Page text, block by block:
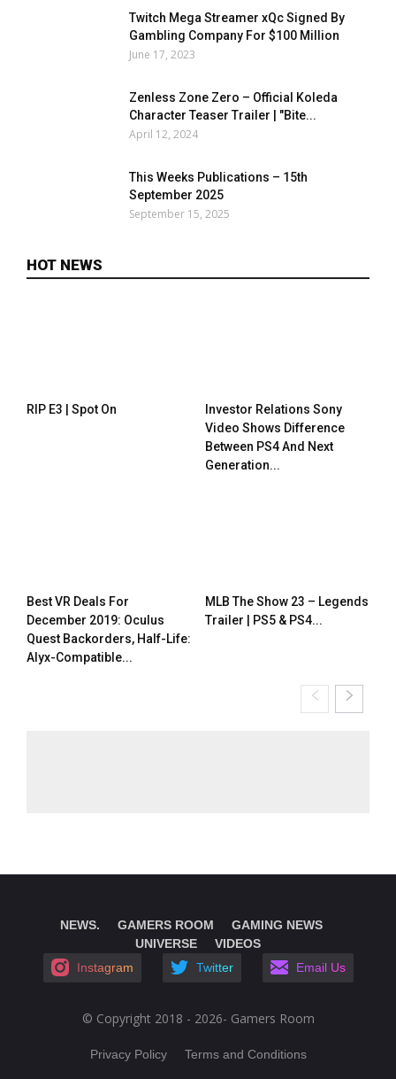
Twitch Mega Streamer xQc Signed By
Gambling Company For $100 Million
June 17, 2023
Zenless Zone Zero – Official Koleda
Character Teaser Trailer | "Bite...
April 12, 2024
This Weeks Publications – 15th
September 2025
September 15, 2025
HOT NEWS
RIP E3 | Spot On
Investor Relations Sony
Video Shows Difference
Between PS4 And Next
Generation...
Best VR Deals For
December 2019: Oculus
Quest Backorders, Half-Life:
Alyx-Compatible...
MLB The Show 23 – Legends
Trailer | PS5 & PS4...
NEWS. GAMERS ROOM
GAMING NEWS
UNIVERSE
VIDEOS
Instagram
Twitter Email Us
© Copyright 2018 - 2026- Gamers Room
Privacy Policy Terms and Conditions